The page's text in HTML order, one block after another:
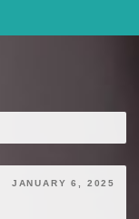
JANUARY 6, 2025